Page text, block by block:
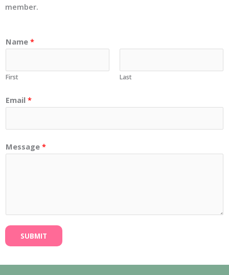
member.
Name *
First Last
Email *
Message *
SUBMIT